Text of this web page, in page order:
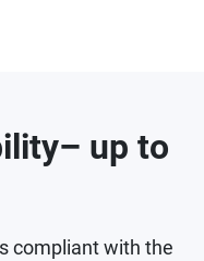
up to
compliant with the